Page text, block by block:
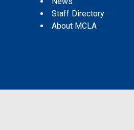
Staff Directory
About MCLA